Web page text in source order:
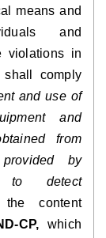
means and
and
violations in
comply
and use of
and
from
by
to detect
content
CP, which